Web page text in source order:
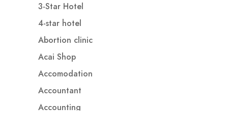
3-Star Hotel
4-star hotel
Abortion clinic
Acai Shop
Accomodation
Accountant
Accounting